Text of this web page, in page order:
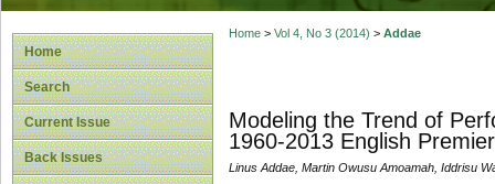
Home
Search
Current Issue
Back Issues
Home> Vol 4, No 3 (2014) > Addae
Modeling the Trend of
1960-2013 English
Linus Addae, Martin Owusu Amoamah, Iddrisu